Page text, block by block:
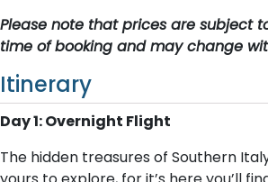
Please note that prices are subject
time of booking and may change
Itinerary
Day 1: Overnight Flight
The hidden treasures of Southern